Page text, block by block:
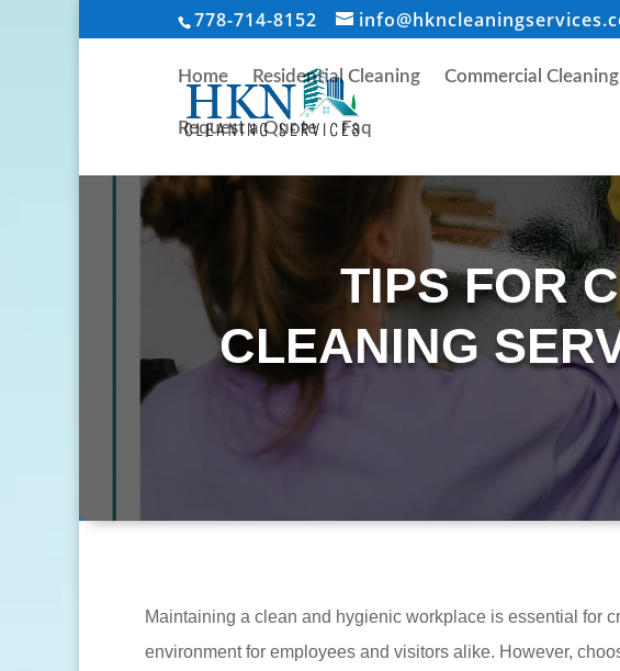
778-714-8152
Home Residential Cleaning Commercial Cleaning
Request a Quote Faq
TIPS FOR
CLEANING
Maintaining a clean and hygienic workplace is essential for
environment for employees and visitors alike. However,